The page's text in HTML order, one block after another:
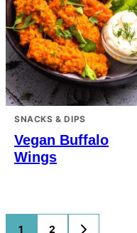
SNACKS & DIPS
Vegan Buffalo
Wings
Posts
1 2